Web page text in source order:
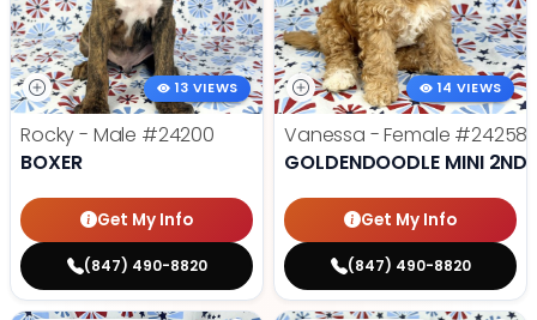
13 VIEWS
Rocky - Male #24200
BOXER
Get My Info
(847) 490-8820
14 VIEWS
Vanessa - Female #24258
GOLDENDOODLE MINI 2ND
Get My Info
(847) 490-8820